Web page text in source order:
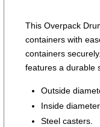
This Overpack
containers with
containers
features a durable
Outside
Inside
Steel casters.